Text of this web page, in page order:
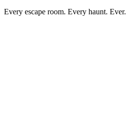
Every escape room. Every haunt. Ever.